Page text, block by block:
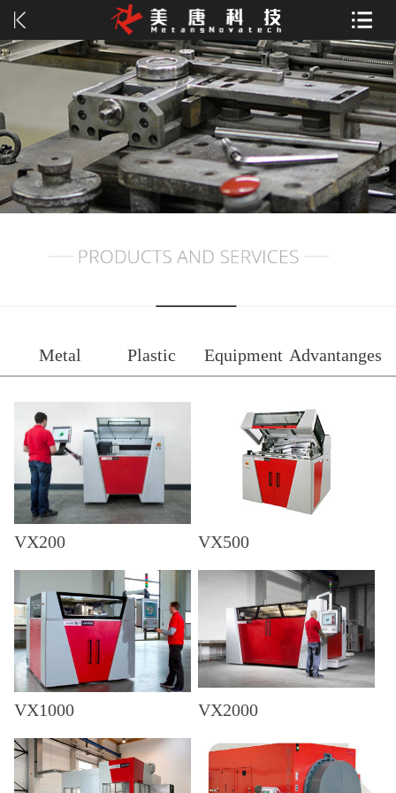
Metal Plastic Equipment Advantanges
VX200 VX500
VX1000 VX2000